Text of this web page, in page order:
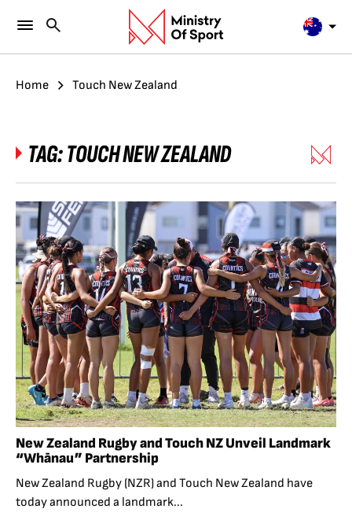
Home Touch New Zealand
TAG:TOUCH NEW ZEALAND
New Zealand Rugby and Touch NZ Unveil Landmark
“Whānau” Partnership
New Zealand Rugby (NZR) and Touch New Zealand have
today announced a landmark...